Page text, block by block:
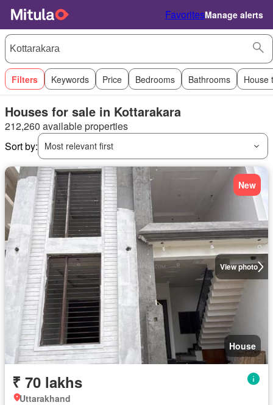
FavoritesManage alerts
Filters Keywords Price Bedrooms Bathrooms House
Houses for sale in Kottarakara
212,260 available properties
Sort by:
Most relevant first
View photo
New
House
₹ 70 lakhs
Uttarakhand